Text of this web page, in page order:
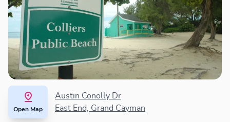
Open Map
Austin Conolly Dr
East End, Grand Cayman